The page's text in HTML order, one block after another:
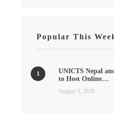
Popular This
UNICTS Nepal
to Host Online…
August 3, 2026